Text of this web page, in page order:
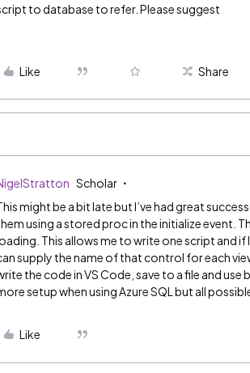
to database to refer. Please suggest
Like Share
Scholar
might be a bit late but I’ve had great
using a stored proc in the initialize event.
This allows me to write one script and
supply the name of that control for each
the code in VS Code, save to a file and
setup when using Azure SQL but all
Like